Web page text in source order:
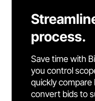
process.
Save time with
you control
quickly
convert bids to